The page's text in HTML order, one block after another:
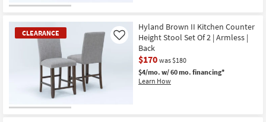
Bestsellers
Shop by
Room
Item
CLEARANCE
Hyland Brown II Kitchen Counter
Height Stool Set Of 2 | Armless |
Back
$170 was $180
$4/mo. w/ 60 mo. financing*
Learn How
Like